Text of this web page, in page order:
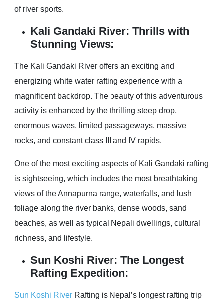
of river sports.
Kali Gandaki River: Thrills with
Stunning Views:
The Kali Gandaki River offers an exciting and
energizing white water rafting experience with a
magnificent backdrop. The beauty of this adventurous
activity is enhanced by the thrilling steep drop,
enormous waves, limited passageways, massive
rocks, and constant class III and IV rapids.
One of the most exciting aspects of Kali Gandaki rafting
is sightseeing, which includes the most breathtaking
views of the Annapurna range, waterfalls, and lush
foliage along the river banks, dense woods, sand
beaches, as well as typical Nepali dwellings, cultural
richness, and lifestyle.
Sun Koshi River: The Longest
Rafting Expedition:
Sun Koshi River Rafting is Nepal’s longest rafting trip